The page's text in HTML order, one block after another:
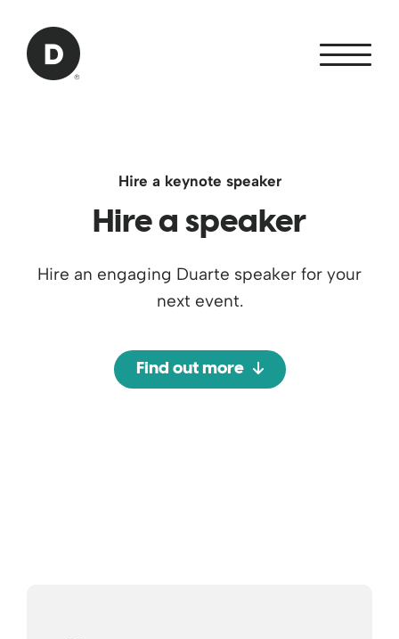
Back to home
Hire a keynote speaker
Hire a speaker
Hire an engaging Duarte speaker for your
next event.
Find out more